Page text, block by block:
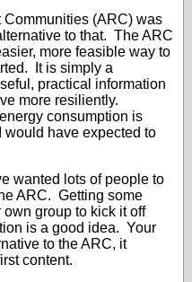
(ARC) was
to that. The ARC
more feasible way to
It is simply a
practical information
more resiliently.
consumption is
would have expected to
wanted lots of people to
ARC. Getting some
group to kick it off
is a good idea. Your
to the ARC, it
content.